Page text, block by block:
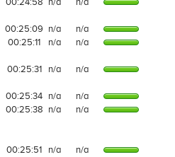
00:25:09 n/a
n/a
00:25:11 n/a n/a
00:25:31 n/a n/a
00:25:34 n/a
n/a
00:25:38 n/a n/a
00:25:51 n/a
n/a